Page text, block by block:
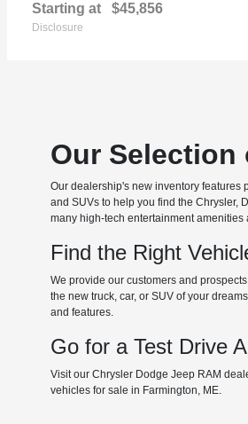
Starting at $45,856
Disclosure
Our Selection
Our dealership's new inventory features
and SUVs to help you find the Chrysler,
many high-tech entertainment amenities
Find the Right
We provide our customers and
the new truck, car, or SUV of your
and features.
Go for a Test Drive
Visit our Chrysler Dodge Jeep RAM
vehicles for sale in Farmington, ME.